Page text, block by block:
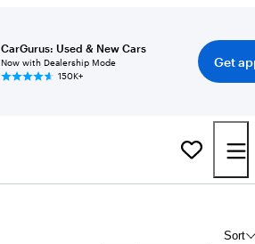
CarGurus: Used & New Cars
Now with Dealership Mode
150K+
Get
Sort